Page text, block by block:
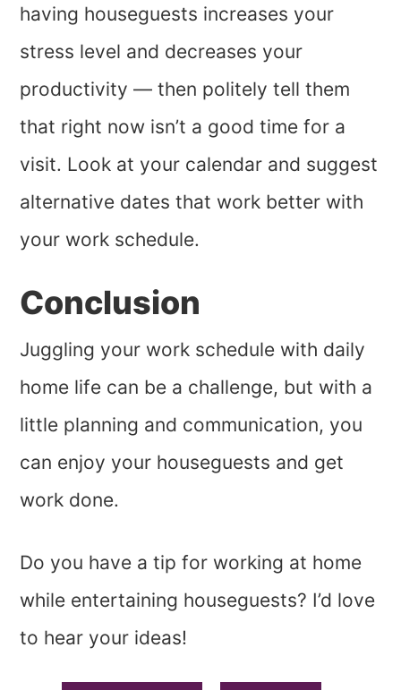
having houseguests increases your
stress level and decreases your
productivity — then politely tell them
that right now isn’t a good time for a
visit. Look at your calendar and suggest
alternative dates that work better with
your work schedule.
Conclusion
Juggling your work schedule with daily
home life can be a challenge, but with a
little planning and communication, you
can enjoy your houseguests and get
work done.
Do you have a tip for working at home
while entertaining houseguests? I’d love
to hear your ideas!